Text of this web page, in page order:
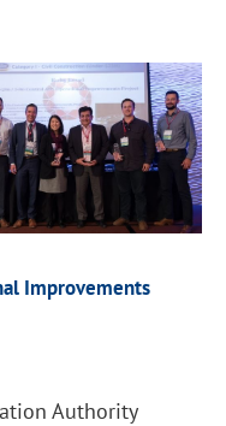
Improvements
Authority